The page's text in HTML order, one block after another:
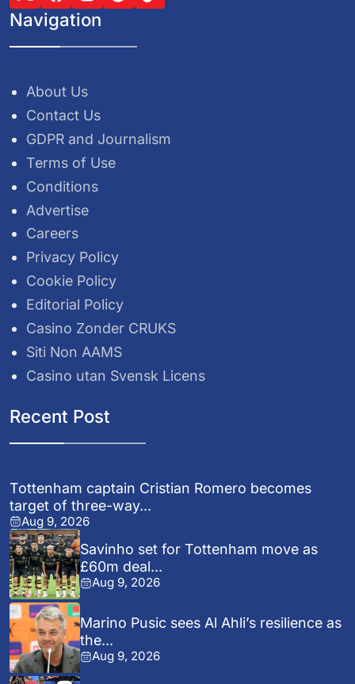
Navigation
About Us
Contact Us
GDPR and Journalism
Terms of Use
Conditions
Advertise
Careers
Privacy Policy
Cookie Policy
Editorial Policy
Casino Zonder CRUKS
Siti Non AAMS
Casino utan Svensk Licens
Recent Post
Tottenham captain Cristian Romero becomes
target of three-way...
Aug 9, 2026
Savinho set for Tottenham move as
£60m deal...
Aug 9, 2026
Marino Pusic sees Al Ahli’s resilience as
the...
Aug 9, 2026